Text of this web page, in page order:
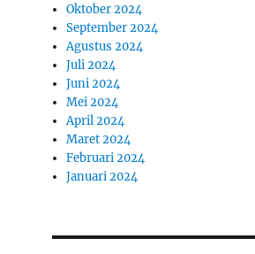
Oktober 2024
September 2024
Agustus 2024
Juli 2024
Juni 2024
Mei 2024
April 2024
Maret 2024
Februari 2024
Januari 2024